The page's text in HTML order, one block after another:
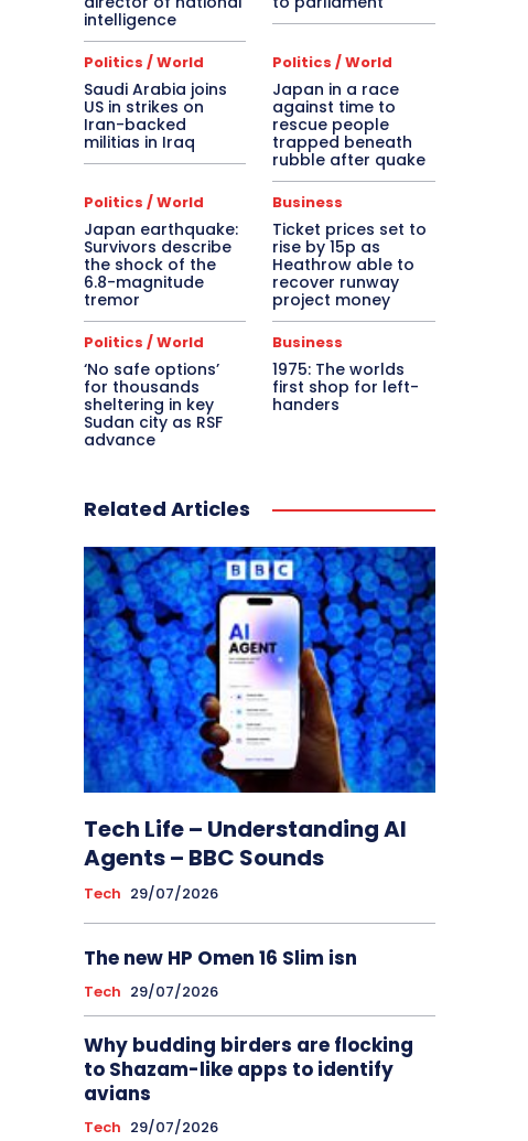
intelligence
Politics / World
Saudi Arabia joins
US in strikes on
Iran-backed
militias in Iraq
Politics / World
Japan in a race
against time to
rescue people
trapped beneath
rubble after quake
Politics / World
Japan earthquake:
Survivors describe
the shock of the
6.8-magnitude
tremor
Business
Ticket prices set to
rise by 15p as
Heathrow able to
recover runway
project money
Politics / World
‘No safe options’
for thousands
sheltering in key
Sudan city as RSF
advance
Business
1975: The worlds
first shop for left-
handers
Related Articles
Tech Life – Understanding AI
Agents – BBC Sounds
Tech 29/07/2026
The new HP Omen 16 Slim isn
Tech 29/07/2026
Why budding birders are flocking
to Shazam-like apps to identify
avians
Tech 29/07/2026